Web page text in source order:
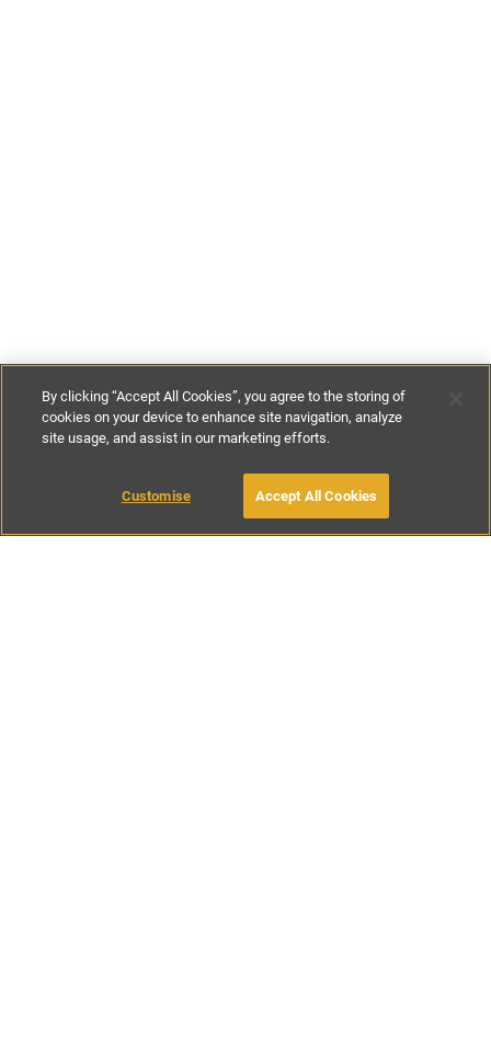
£140- £200per night
BOOK WITH OWNER
By clicking “Accept All Cookies”, you agree to the storing of
cookies on your device to enhance site navigation, analyze
site usage, and assist in our marketing efforts.
Customise Accept All Cookies